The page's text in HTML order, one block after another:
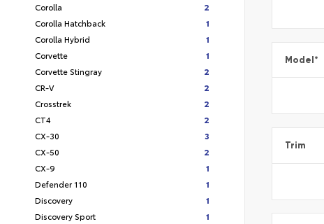
Corolla
2
Corolla Hatchback
1
Corolla Hybrid
1
Corvette
1
Corvette Stingray
2
CR-V
2
Crosstrek
2
CT4
2
CX-30
3
CX-50
2
CX-9
1
Defender 110
1
Discovery
1
Discovery Sport
1
Model*
Trim